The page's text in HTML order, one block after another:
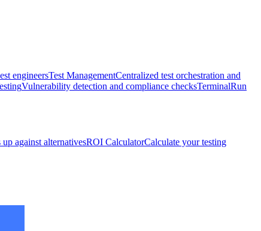
engineersTest ManagementCentralized test orchestration and
Vulnerability detection and compliance checksTerminalRun
against alternativesROI CalculatorCalculate your testing